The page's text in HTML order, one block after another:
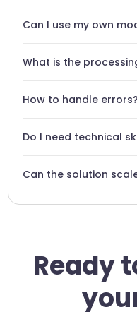
data to Nyckel securely.
Can I use my own
Nyckel models.
What is the
configuration.
How to handle errors?
correct any classification
Do I need technical
Can the solution
Ready